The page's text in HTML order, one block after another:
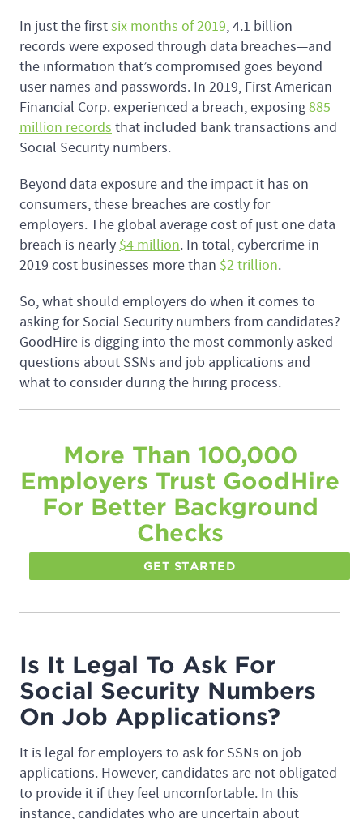
In just the firstsix months of 2019, 4.1 billion
records were exposed through data breaches—and
the information that’s compromised goes beyond
user names and passwords. In 2019, First American
Financial Corp. experienced a breach, exposing885
million records that included bank transactions and
Social Security numbers.
Beyond data exposure and the impact it has on
consumers, these breaches are costly for
employers. The global average cost of just one data
breach is nearly $4 million. In total, cybercrime in
2019 cost businesses more than $2 trillion.
So, what should employers do when it comes to
asking for Social Security numbers from candidates?
GoodHire is digging into the most commonly asked
questions about SSNs and job applications and
what to consider during the hiring process.
More Than 100,000
Employers Trust GoodHire
For Better Background
Checks
GET STARTED
Is It Legal To Ask For
Social Security Numbers
On Job Applications?
It is legal for employers to ask for SSNs on job
applications. However, candidates are not obligated
to provide it if they feel uncomfortable. In this
instance, candidates who are uncertain about